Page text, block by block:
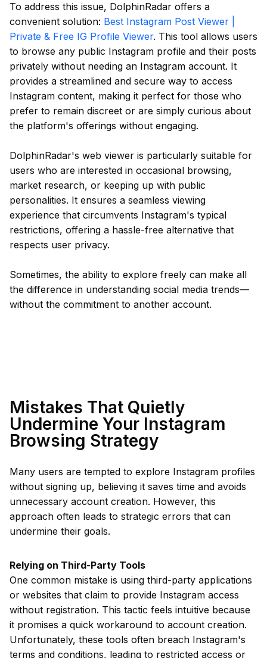
To address this issue, DolphinRadar offers a
convenient solution: Best Instagram Post Viewer |
Private & Free IG Profile Viewer. This tool allows users
to browse any public Instagram profile and their posts
privately without needing an Instagram account. It
provides a streamlined and secure way to access
Instagram content, making it perfect for those who
prefer to remain discreet or are simply curious about
the platform's offerings without engaging.
DolphinRadar's web viewer is particularly suitable for
users who are interested in occasional browsing,
market research, or keeping up with public
personalities. It ensures a seamless viewing
experience that circumvents Instagram's typical
restrictions, offering a hassle-free alternative that
respects user privacy.
Sometimes, the ability to explore freely can make all
the difference in understanding social media trends—
without the commitment to another account.
Mistakes That Quietly
Undermine Your Instagram
Browsing Strategy
Many users are tempted to explore Instagram profiles
without signing up, believing it saves time and avoids
unnecessary account creation. However, this
approach often leads to strategic errors that can
undermine their goals.
Relying on Third-Party Tools
One common mistake is using third-party applications
or websites that claim to provide Instagram access
without registration. This tactic feels intuitive because
it promises a quick workaround to account creation.
Unfortunately, these tools often breach Instagram's
terms and conditions, leading to restricted access or